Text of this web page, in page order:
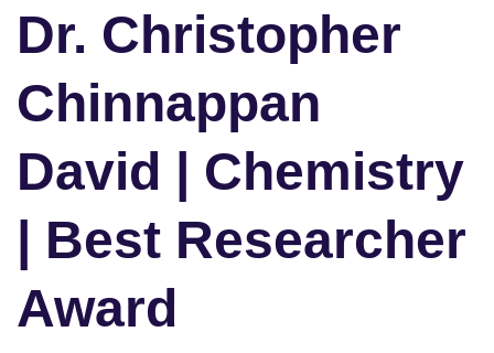
Dr. Christopher
Chinnappan
David | Chemistry
| Best Researcher
Award